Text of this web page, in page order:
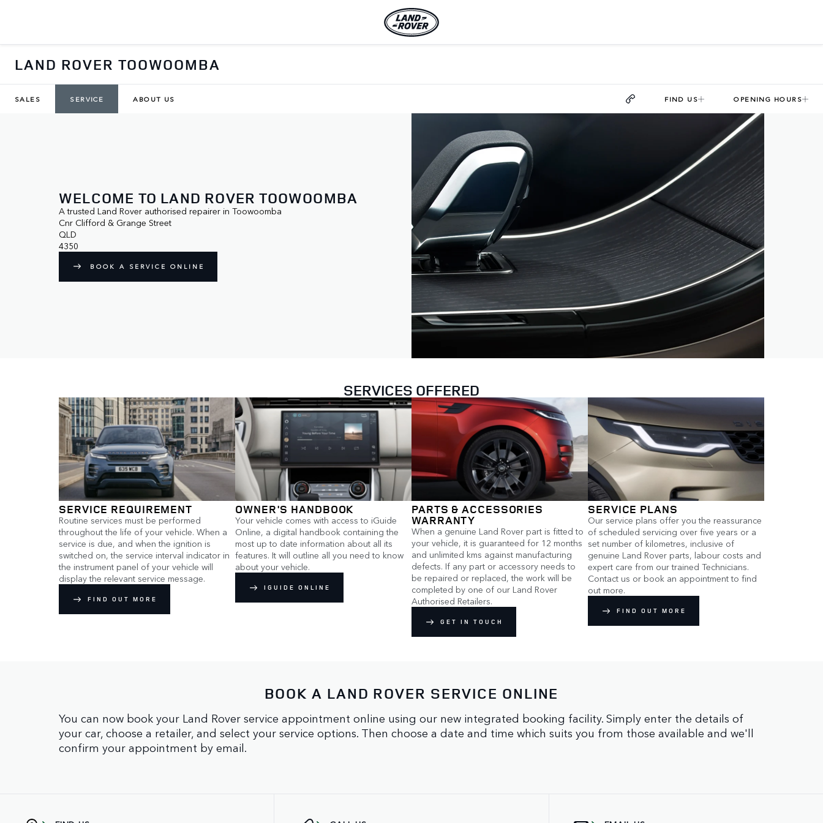
LAND ROVER TOOWOOMBA
SALES SERVICE ABOUT US FIND US OPENING HOURS
WELCOME TO LAND ROVER TOOWOOMBA
A trusted Land Rover authorised repairer in Toowoomba
Cnr Clifford & Grange Street
QLD
4350
BOOK A SERVICE ONLINE
SERVICES OFFERED
SERVICE REQUIREMENT
Routine services must be performed
throughout the life of your vehicle. When a
service is due, and when the ignition is
switched on, the service interval indicator in
the instrument panel of your vehicle will
display the relevant service message.
FIND OUT MORE
OWNER'S HANDBOOK
Your vehicle comes with access to iGuide
Online, a digital handbook containing the
most up to date information about all its
features. It will outline all you need to know
about your vehicle.
IGUIDE ONLINE
PARTS & ACCESSORIES
WARRANTY
When a genuine Land Rover part is fitted to
your vehicle, it is guaranteed for 12 months
and unlimited kms against manufacturing
defects. If any part or accessory needs to
be repaired or replaced, the work will be
completed by one of our Land Rover
Authorised Retailers.
GET IN TOUCH
SERVICE PLANS
Our service plans offer you the reassurance
of scheduled servicing over five years or a
set number of kilometres, inclusive of
genuine Land Rover parts, labour costs and
expert care from our trained Technicians.
Contact us or book an appointment to find
out more.
FIND OUT MORE
BOOK A LAND ROVER SERVICE ONLINE
You can now book your Land Rover service appointment online using our new integrated booking facility. Simply enter the details of
your car, choose a retailer, and select your service options. Then choose a date and time which suits you from those available and we'll
confirm your appointment by email.